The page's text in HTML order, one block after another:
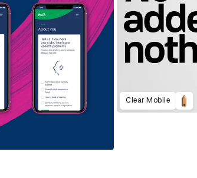
Clear Mobile